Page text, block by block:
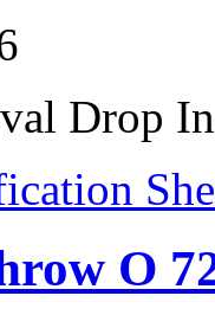
Drop
O